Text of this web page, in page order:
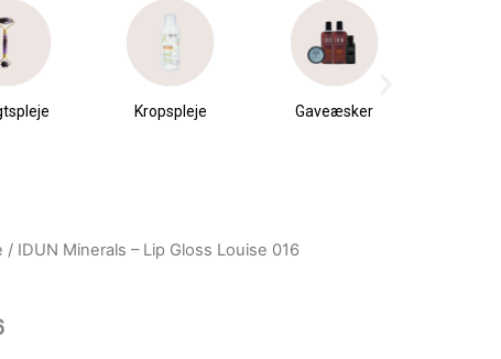
Kropspleje Gaveæsker
/ IDUN Minerals – Lip Gloss Louise 016